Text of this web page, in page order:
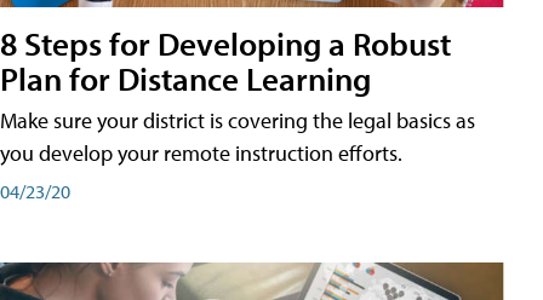
8 Steps for Developing a Robust
Plan for Distance Learning
Make sure your district is covering the legal basics as
you develop your remote instruction efforts.
04/23/20